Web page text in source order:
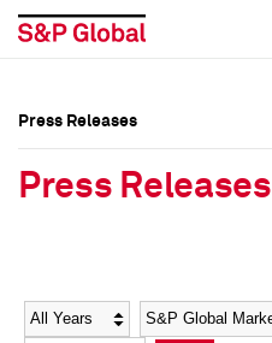
Social Media Directory
Social Media Directory
Press Releases
Press Releases
Year Category